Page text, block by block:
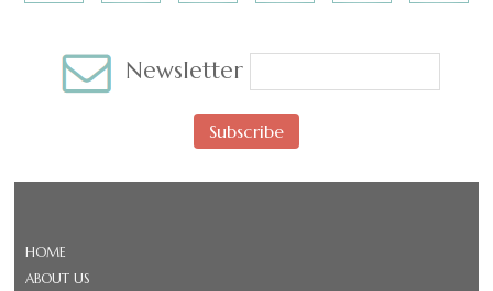
Newsletter
Subscribe
HOME
ABOUT US